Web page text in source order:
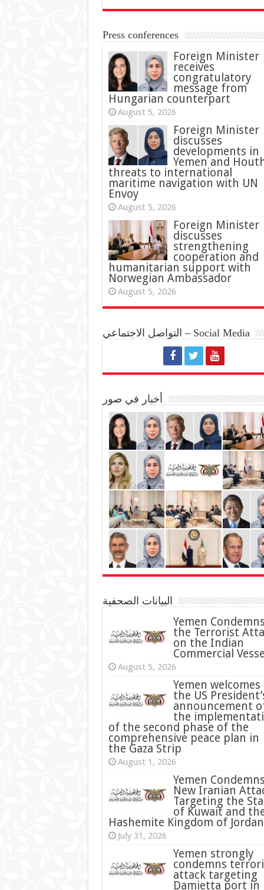
Press conferences
Foreign Minister
receives
congratulatory
message from
Hungarian counterpart
August 5, 2026
Foreign Minister
discusses
developments in
Yemen and
threats to international
maritime navigation with UN
Envoy
August 5, 2026
Foreign Minister
discusses
strengthening
cooperation and
humanitarian support with
Norwegian Ambassador
August 5, 2026
التواصل الاجتماعي – Social Media
أخبار في صور
البيانات الصحفية
Yemen
the Terrorist
on the Indian
Commercial
August 5, 2026
Yemen welcomes
the US
announcement
the
of the second phase of the
comprehensive peace plan in
the Gaza Strip
August 1, 2026
Yemen
New Iranian
Targeting the
of Kuwait and
Hashemite Kingdom of Jordan
July 31, 2026
condemns
attack targeting
Damietta port in